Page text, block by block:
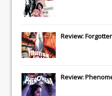
Review:
Review: